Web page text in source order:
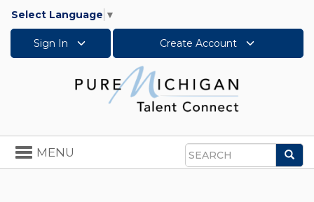
Select Language ▼
Sign In Create Account
Search
Toggle
navigation
MENU